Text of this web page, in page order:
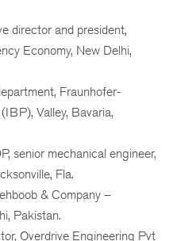
director and president,
Economy, New Delhi,
Fraunhofer-
Valley, Bavaria,
senior mechanical engineer,
Fla.
& Company –
Pakistan.
Overdrive Engineering Pvt